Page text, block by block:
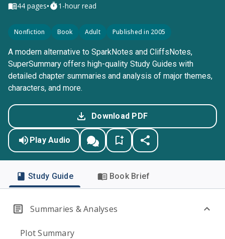
44 pages• 1-hour read
Nonfiction Book Adult Published in 2005
A modern alternative to SparkNotes and CliffsNotes,
SuperSummary offers high-quality Study Guides with
detailed chapter summaries and analysis of major themes,
characters, and more.
Download PDF
Play Audio
Study Guide Book Brief
Summaries & Analyses
Plot Summary